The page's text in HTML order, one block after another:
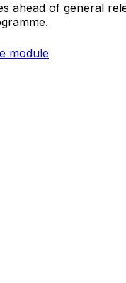
ahead of general
module